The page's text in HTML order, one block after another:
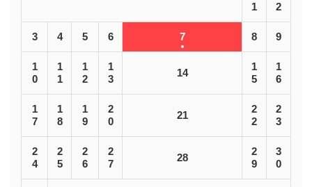
1 2
3 4 5 6 7 8 9
1
0
1
1
1
2
1
3
14
1
5
1
6
1
7
1
8
1
9
2
0
21
2
2
2
3
2
4
2
5
2
6
2
7
28
2
9
3
0